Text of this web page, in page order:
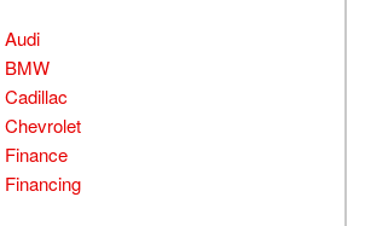
Audi
BMW
Cadillac
Chevrolet
Finance
Financing